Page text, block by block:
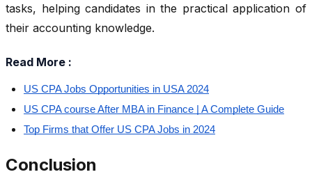
tasks, helping candidates in the practical application of
their accounting knowledge.
Read More :
US CPA Jobs Opportunities in USA 2024
US CPA course After MBA in Finance | A Complete Guide
Top Firms that Offer US CPA Jobs in 2024
Conclusion